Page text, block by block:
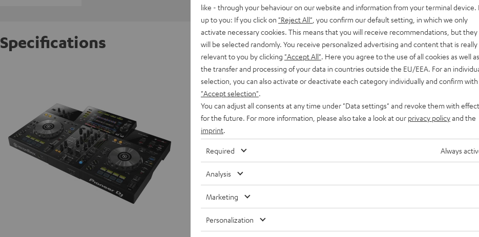
Specifications
Pioneer DJ XDJ-RR
Dimensions
like - through your behaviour on our website and information from your terminal device.
up to you: If you click on "Reject All" , you confirm our default setting, in which we only
activate necessary cookies. This means that you will receive recommendations, but they
will be selected randomly. You receive personalized advertising and content that is really
relevant to you by clicking "Accept All" . Here you agree to the use of all cookies as well
the transfer and processing of your data in countries outside the EU/EEA. For an
selection, you can also activate or deactivate each category individually and confirm with
"Accept selection"
You can adjust all consents at any time under "Data settings" and revoke them with effect
for the future. For more information, please also take a look at our privacy policyand the
imprint
Required Always
Analysis
Marketing
Personalization